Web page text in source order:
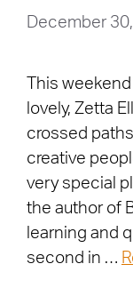
December
This
lovely, Zetta
crossed
creative
very special
the author of
learning and
second in …